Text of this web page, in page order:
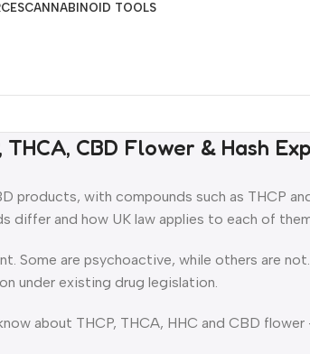
CANNABINOID TOOLS
CBD Flower & Hash
products, with compounds such as THCP
differ and how UK law applies to each of
Some are psychoactive, while others are
under existing drug legislation.
about THCP, THCA, HHC and CBD